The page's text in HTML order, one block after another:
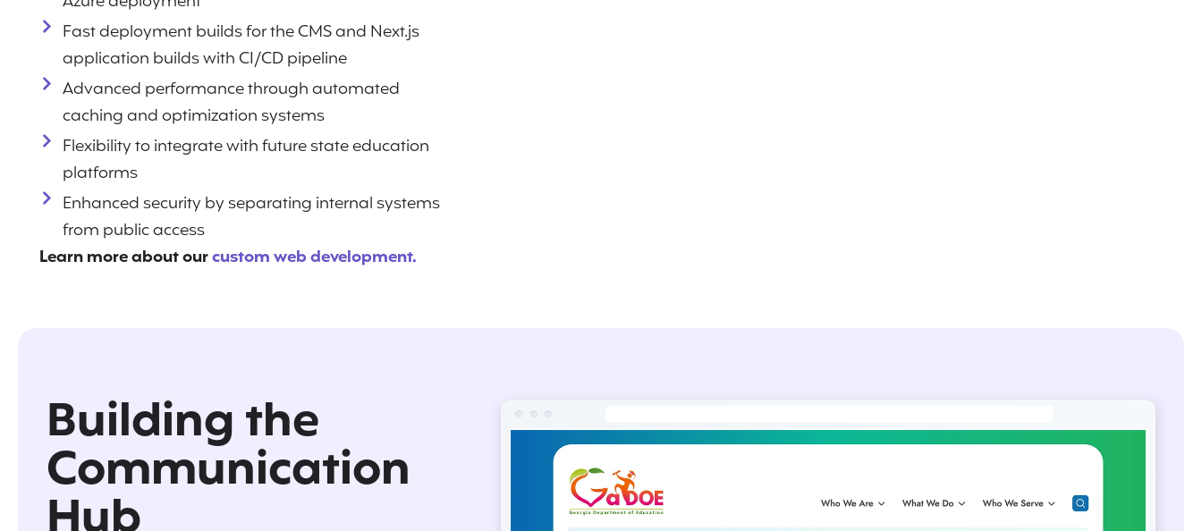
Fast deployment builds for the CMS and Next.js
application builds with CI/CD pipeline
Advanced performance through automated
caching and optimization systems
Flexibility to integrate with future state education
platforms
Enhanced security by separating internal systems
from public access
Learn more about ourcustom web development.
Building the
Communication